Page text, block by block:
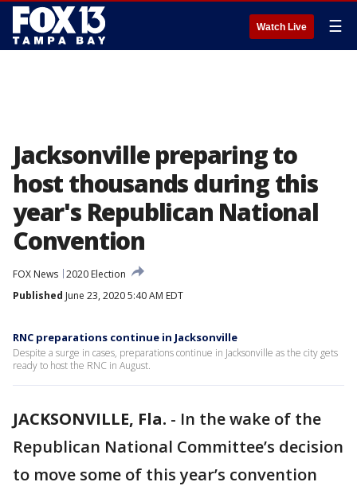
Watch Live ☰
Jacksonville preparing to
host thousands during this
year's Republican National
Convention
FOX News 2020 Election
Published June 23, 2020 5:40 AM EDT
RNC preparations continue in Jacksonville
Despite a surge in cases, preparations continue in Jacksonville as the city gets
ready to host the RNC in August.
JACKSONVILLE, Fla. - In the wake of the
Republican National Committee’s decision
to move some of this year’s convention